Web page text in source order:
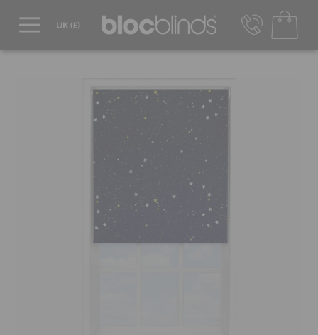
EUR - Transact in €
Mon-Thu - 9:00am to 5:00pm
Fri - 9:00am to 4:00pm